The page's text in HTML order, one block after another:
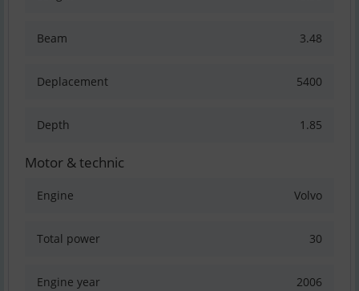
Beam 3.48
Deplacement 5400
Depth 1.85
Motor & technic
Engine Volvo
Total power 30
Engine year 2006